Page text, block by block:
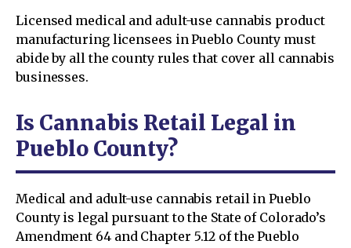
Licensed medical and adult-use cannabis product
manufacturing licensees in Pueblo County must
abide by all the county rules that cover all cannabis
businesses.
Is Cannabis Retail Legal in
Pueblo County?
Medical and adult-use cannabis retail in Pueblo
County is legal pursuant to the State of Colorado’s
Amendment 64 and Chapter 5.12 of the Pueblo